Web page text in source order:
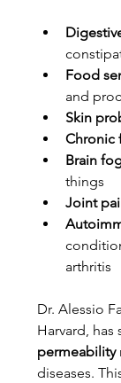
Food
and
Skin
Chronic
Brain
things
Joint
arthritis
Dr. Alessio
Harvard, has
permeability
diseases.